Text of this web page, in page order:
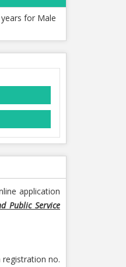
for Male
application
Public Service
no.